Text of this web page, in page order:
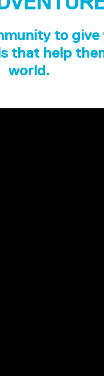
to give
that help
world.